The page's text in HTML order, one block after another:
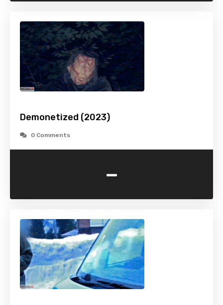
Demonetized (2023)
0 Comments
-